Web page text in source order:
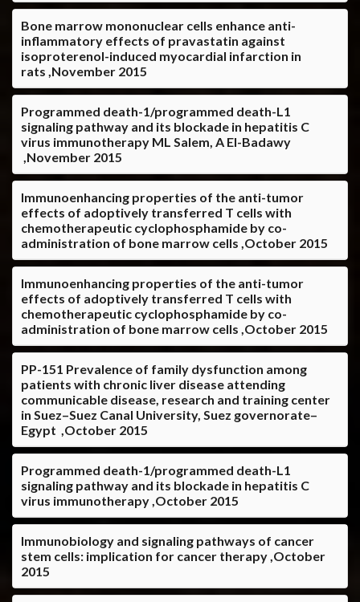
Bone marrow mononuclear cells enhance anti-
inflammatory effects of pravastatin against
isoproterenol-induced myocardial infarction in
rats ,November 2015
Programmed death-1/programmed death-L1
signaling pathway and its blockade in hepatitis C
virus immunotherapy ML Salem, A El-Badawy
,November 2015
Immunoenhancing properties of the anti-tumor
effects of adoptively transferred T cells with
chemotherapeutic cyclophosphamide by co-
administration of bone marrow cells ,October 2015
Immunoenhancing properties of the anti-tumor
effects of adoptively transferred T cells with
chemotherapeutic cyclophosphamide by co-
administration of bone marrow cells ,October 2015
PP-151 Prevalence of family dysfunction among
patients with chronic liver disease attending
communicable disease, research and training center
in Suez–Suez Canal University, Suez governorate–
Egypt ,October 2015
Programmed death-1/programmed death-L1
signaling pathway and its blockade in hepatitis C
virus immunotherapy ,October 2015
Immunobiology and signaling pathways of cancer
stem cells: implication for cancer therapy ,October
2015